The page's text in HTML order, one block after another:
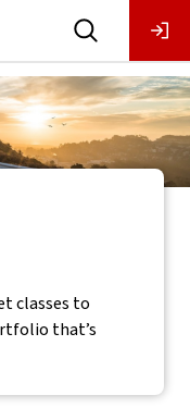
classes to
that’s